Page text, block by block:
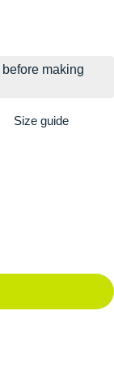
before making
Size guide